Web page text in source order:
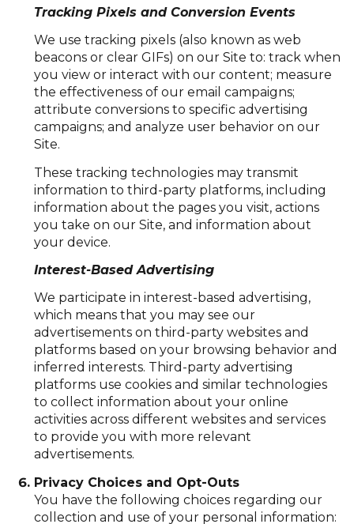
Tracking Pixels and Conversion Events
We use tracking pixels (also known as web
beacons or clear GIFs) on our Site to: track when
you view or interact with our content; measure
the effectiveness of our email campaigns;
attribute conversions to specific advertising
campaigns; and analyze user behavior on our
Site.
These tracking technologies may transmit
information to third-party platforms, including
information about the pages you visit, actions
you take on our Site, and information about
your device.
Interest-Based Advertising
We participate in interest-based advertising,
which means that you may see our
advertisements on third-party websites and
platforms based on your browsing behavior and
inferred interests. Third-party advertising
platforms use cookies and similar technologies
to collect information about your online
activities across different websites and services
to provide you with more relevant
advertisements.
Privacy Choices and Opt-Outs
You have the following choices regarding our
collection and use of your personal information: